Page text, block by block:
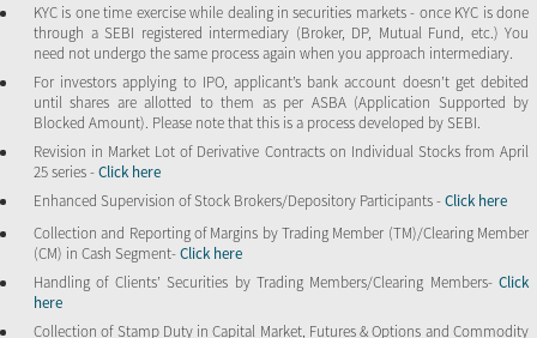
KYC is one time exercise while dealing in securities markets - once KYC is done
through a SEBI registered intermediary (Broker, DP, Mutual Fund, etc.) You
need not undergo the same process again when you approach intermediary.
For investors applying to IPO, applicant’s bank account doesn’t get debited
until shares are allotted to them as per ASBA (Application Supported by
Blocked Amount). Please note that this is a process developed by SEBI.
Revision in Market Lot of Derivative Contracts on Individual Stocks from April
25 series -Click here
Enhanced Supervision of Stock Brokers/Depository Participants -Click here
Collection and Reporting of Margins by Trading Member (TM)/Clearing Member
(CM) in Cash Segment-Click here
Handling of Clients’ Securities by Trading Members/Clearing Members- Click
here
Collection of Stamp Duty in Capital Market, Futures & Options and Commodity